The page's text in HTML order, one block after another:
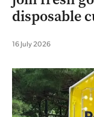
disposable
16 July 2026